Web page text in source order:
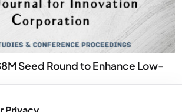
Seed Round to Enhance Low-